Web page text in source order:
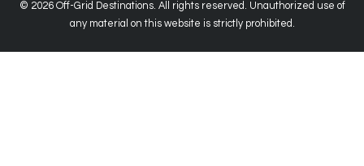
© 2026 Off-Grid Destinations. All rights reserved. Unauthorized use of
any material on this website is strictly prohibited.